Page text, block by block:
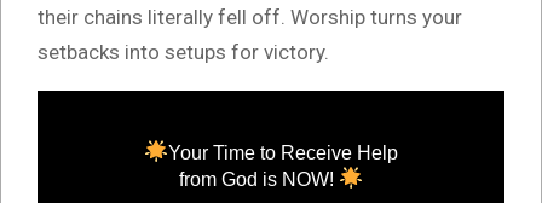
their chains literally fell off. Worship turns your
setbacks into setups for victory.
Your Time to Receive Help
from God is NOW!